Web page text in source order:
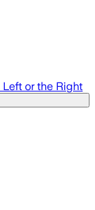
or the Right